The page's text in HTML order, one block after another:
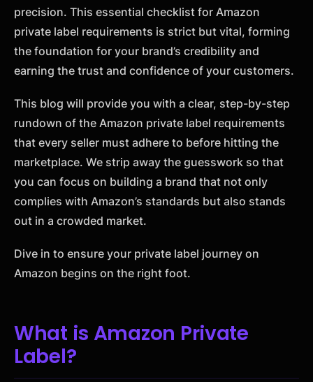
precision. This essential checklist for Amazon
private label requirements is strict but vital, forming
the foundation for your brand’s credibility and
earning the trust and confidence of your customers.
This blog will provide you with a clear, step-by-step
rundown of the Amazon private label requirements
that every seller must adhere to before hitting the
marketplace. We strip away the guesswork so that
you can focus on building a brand that not only
complies with Amazon’s standards but also stands
out in a crowded market.
Dive in to ensure your private label journey on
Amazon begins on the right foot.
What is Amazon Private
Label?